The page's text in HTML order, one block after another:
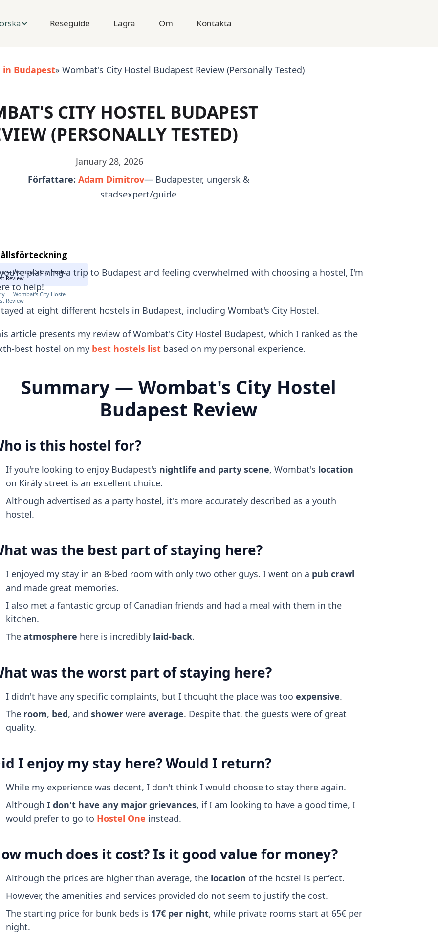
Reseguide Lagra Om Kontakta
in Budapest» Wombat's City Hostel Budapest Review (Personally Tested)
CITY HOSTEL BUDAPEST
(PERSONALLY TESTED)
January 28, 2026
Författare: Adam Dimitrov— Budapester, ungersk &
stadsexpert/guide
— Wombat's City Hostel
Review
— Wombat's City Hostel
Review
planning a trip to Budapest and feeling overwhelmed with choosing a hostel, I'm
to help!
at eight different hostels in Budapest, including Wombat's City Hostel.
article presents my review of Wombat's City Hostel Budapest, which I ranked as the
best hostel on my best hostels listbased on my personal experience.
Summary — Wombat's City Hostel
Budapest Review
is this hostel for?
If you're looking to enjoy Budapest's nightlife and party scene, Wombat's location
on Király street is an excellent choice.
Although advertised as a party hostel, it's more accurately described as a youth
hostel.
was the best part of staying here?
I enjoyed my stay in an 8-bed room with only two other guys. I went on a pub crawl
and made great memories.
I also met a fantastic group of Canadian friends and had a meal with them in the
kitchen.
The atmosphere here is incredibly laid-back.
was the worst part of staying here?
I didn't have any specific complaints, but I thought the place was too expensive.
The room, bed, and showerwere average. Despite that, the guests were of great
quality.
I enjoy my stay here? Would I return?
While my experience was decent, I don't think I would choose to stay there again.
Although I don't have any major grievances, if I am looking to have a good time, I
would prefer to go to Hostel One instead.
much does it cost? Is it good value for money?
Although the prices are higher than average, the location of the hostel is perfect.
However, the amenities and services provided do not seem to justify the cost.
The starting price for bunk beds is 17€ per night, while private rooms start at 65€ per
night.